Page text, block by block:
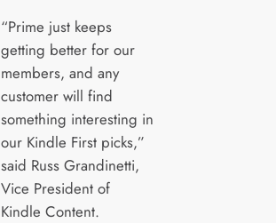
“Prime just keeps
getting better for our
members, and any
customer will find
something interesting in
our Kindle First picks,”
said Russ Grandinetti,
Vice President of
Kindle Content.